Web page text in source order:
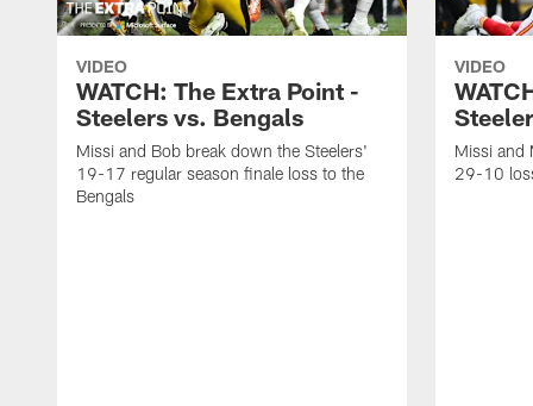
VIDEO
WATCH: The Extra Point -
Steelers vs. Bengals
Missi and Bob break down the Steelers'
19-17 regular season finale loss to the
Bengals
VIDEO
Missi and
29-10